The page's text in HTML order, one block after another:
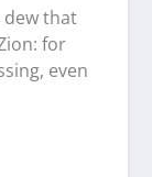
dew that
for
even